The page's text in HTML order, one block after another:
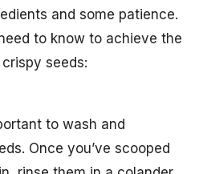
and some patience.
to know to achieve the
seeds:
to wash and
Once you’ve scooped